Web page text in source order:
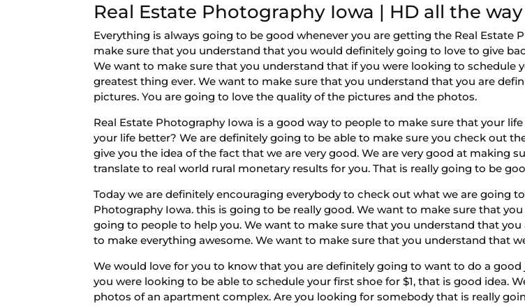
Real Estate Photography Iowa | HD all the
Everything is always going to be good whenever you are getting the Real
make sure that you understand that you would definitely going to love to give
We want to make sure that you understand that if you were looking to schedule
greatest thing ever. We want to make sure that you understand that you are
pictures. You are going to love the quality of the pictures and the photos.
Real Estate Photography Iowa is a good way to people to make sure that your
your life better? We are definitely going to be able to make sure you check out
give you the idea of the fact that we are very good. We are very good at making
translate to real world rural monetary results for you. That is really going to be
Today we are definitely encouraging everybody to check out what we are going
Photography Iowa. this is going to be really good. We want to make sure that
going to people to help you. We want to make sure that you understand that
to make everything awesome. We want to make sure that you understand that
We would love for you to know that you are definitely going to want to do a
you were looking to be able to schedule your first shoe for $1, that is good idea.
photos of an apartment complex. Are you looking for somebody that is really